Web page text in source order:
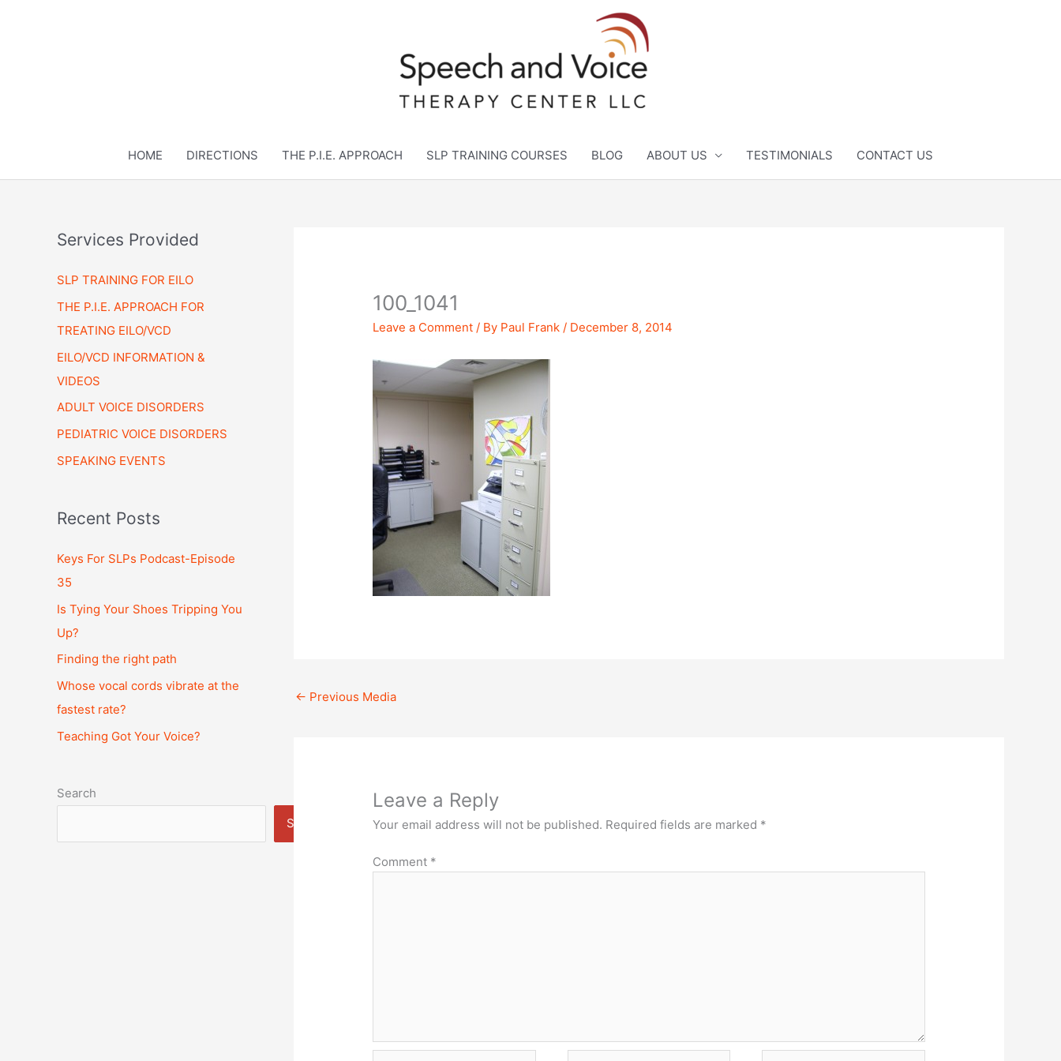
HOME DIRECTIONS THE P.I.E. APPROACH SLP TRAINING COURSES BLOG ABOUT US TESTIMONIALS CONTACT US
Services Provided
SLP TRAINING FOR EILO
THE P.I.E. APPROACH FOR
TREATING EILO/VCD
EILO/VCD INFORMATION &
VIDEOS
ADULT VOICE DISORDERS
PEDIATRIC VOICE DISORDERS
SPEAKING EVENTS
Recent Posts
Keys For SLPs Podcast-Episode
35
Is Tying Your Shoes Tripping You
Up?
Finding the right path
Whose vocal cords vibrate at the
fastest rate?
Teaching Got Your Voice?
Search
Search
100_1041
Leave a Comment / By Paul Frank/ December 8, 2014
← Previous Media
Leave a Reply
Your email address will not be published. Required fields are marked *
Comment *